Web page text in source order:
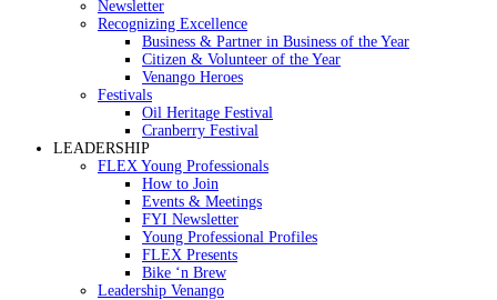
Newsletter
Recognizing Excellence
Business & Partner in Business of the Year
Citizen & Volunteer of the Year
Venango Heroes
Festivals
Oil Heritage Festival
Cranberry Festival
LEADERSHIP
FLEX Young Professionals
How to Join
Events & Meetings
FYI Newsletter
Young Professional Profiles
FLEX Presents
Bike ‘n Brew
Leadership Venango